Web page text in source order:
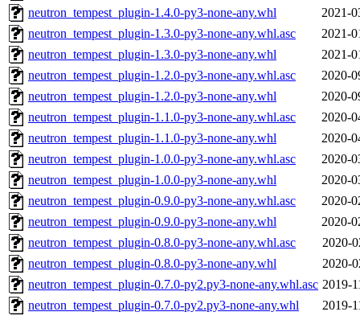
neutron_tempest_plugin-1.4.0-py3-none-any.whl
2021-
neutron_tempest_plugin-1.3.0-py3-none-any.whl.asc
2021-
neutron_tempest_plugin-1.3.0-py3-none-any.whl
2021-
neutron_tempest_plugin-1.2.0-py3-none-any.whl.asc
2020-
neutron_tempest_plugin-1.2.0-py3-none-any.whl
2020-
neutron_tempest_plugin-1.1.0-py3-none-any.whl.asc
2020-
neutron_tempest_plugin-1.1.0-py3-none-any.whl
2020-
neutron_tempest_plugin-1.0.0-py3-none-any.whl.asc
2020-
neutron_tempest_plugin-1.0.0-py3-none-any.whl
2020-
neutron_tempest_plugin-0.9.0-py3-none-any.whl.asc
2020-
neutron_tempest_plugin-0.9.0-py3-none-any.whl
2020-
neutron_tempest_plugin-0.8.0-py3-none-any.whl.asc
2020-
neutron_tempest_plugin-0.8.0-py3-none-any.whl
2020-
neutron_tempest_plugin-0.7.0-py2.py3-none-any.whl.asc 2019-
neutron_tempest_plugin-0.7.0-py2.py3-none-any.whl
2019-